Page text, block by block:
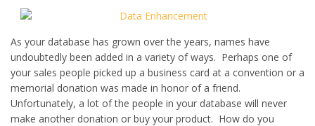
As your database has grown over the years, names have
undoubtedly been added in a variety of ways. Perhaps one of
your sales people picked up a business card at a convention or a
memorial donation was made in honor of a friend.
Unfortunately, a lot of the people in your database will never
make another donation or buy your product. How do you